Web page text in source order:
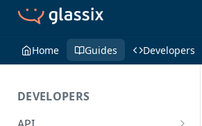
Home Guides Developers
DEVELOPERS